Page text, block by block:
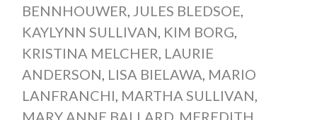
BENNHOUWER, JULES BLEDSOE,
KAYLYNN SULLIVAN, KIM BORG,
KRISTINA MELCHER, LAURIE
ANDERSON, LISA BIELAWA, MARIO
LANFRANCHI, MARTHA SULLIVAN,